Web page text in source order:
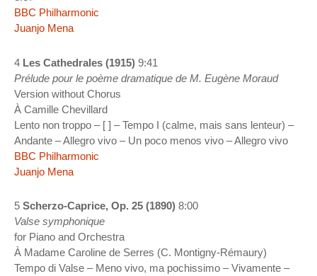
BBC Philharmonic
Juanjo Mena
4 Les Cathedrales (1915) 9:41
Prélude pour le poème dramatique de M. Eugène Moraud
Version without Chorus
À Camille Chevillard
Lento non troppo – [ ] – Tempo I (calme, mais sans lenteur) –
Andante – Allegro vivo – Un poco menos vivo – Allegro vivo
BBC Philharmonic
Juanjo Mena
5 Scherzo-Caprice, Op. 25 (1890) 8:00
Valse symphonique
for Piano and Orchestra
À Madame Caroline de Serres (C. Montigny-Rémaury)
Tempo di Valse – Meno vivo, ma pochissimo – Vivamente –